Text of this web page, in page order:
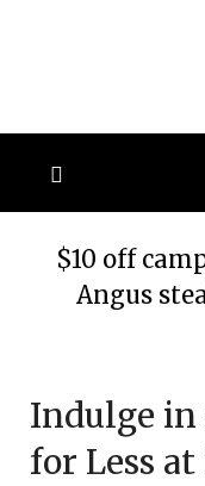
$10 off
Angus
Indulge in
for Less